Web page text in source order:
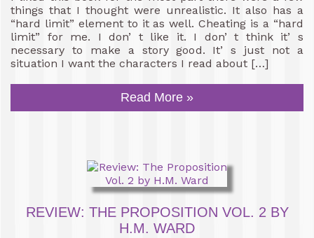
things that I thought were unrealistic. It also has a
“hard limit” element to it as well. Cheating is a “hard
limit” for me. I don’ t like it. I don’ t think it’ s
necessary to make a story good. It’ s just not a
situation I want the characters I read about […]
Read More »
REVIEW: THE PROPOSITION VOL. 2 BY
H.M. WARD